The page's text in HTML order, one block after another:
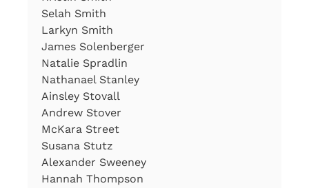
Selah Smith
Larkyn Smith
James Solenberger
Natalie Spradlin
Nathanael Stanley
Ainsley Stovall
Andrew Stover
McKara Street
Susana Stutz
Alexander Sweeney
Hannah Thompson